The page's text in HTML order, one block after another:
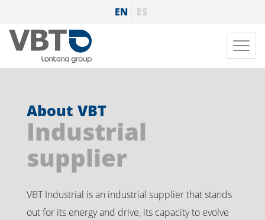
main
EN ES
About VBT
Industrial
supplier
VBT Industrial is an industrial supplier that stands
out for its energy and drive, its capacity to evolve